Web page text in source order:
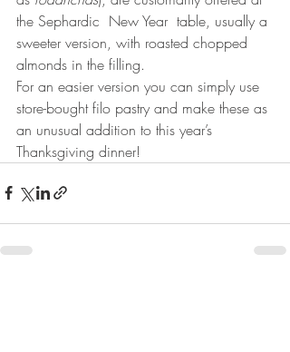
the Sephardic  New Year  table, usually a
sweeter version, with roasted chopped
almonds in the filling.
For an easier version you can simply use
store-bought filo pastry and make these as
an unusual addition to this year’s
Thanksgiving dinner!